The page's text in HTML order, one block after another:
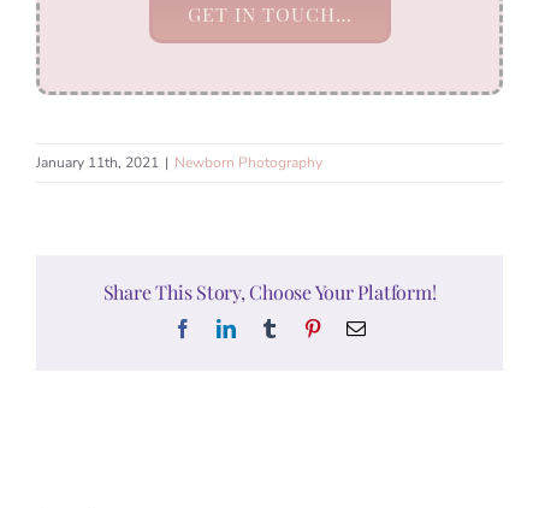
GET IN TOUCH…
January 11th, 2021 | Newborn Photography
Share This Story, Choose Your Platform!
FacebookLinkedInTumblr PinterestEmail